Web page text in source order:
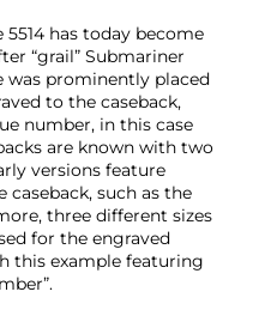
has today become
“grail” Submariner
was prominently placed
to the caseback,
number, in this case
are known with two
versions feature
caseback, such as the
three different sizes
for the engraved
this example featuring